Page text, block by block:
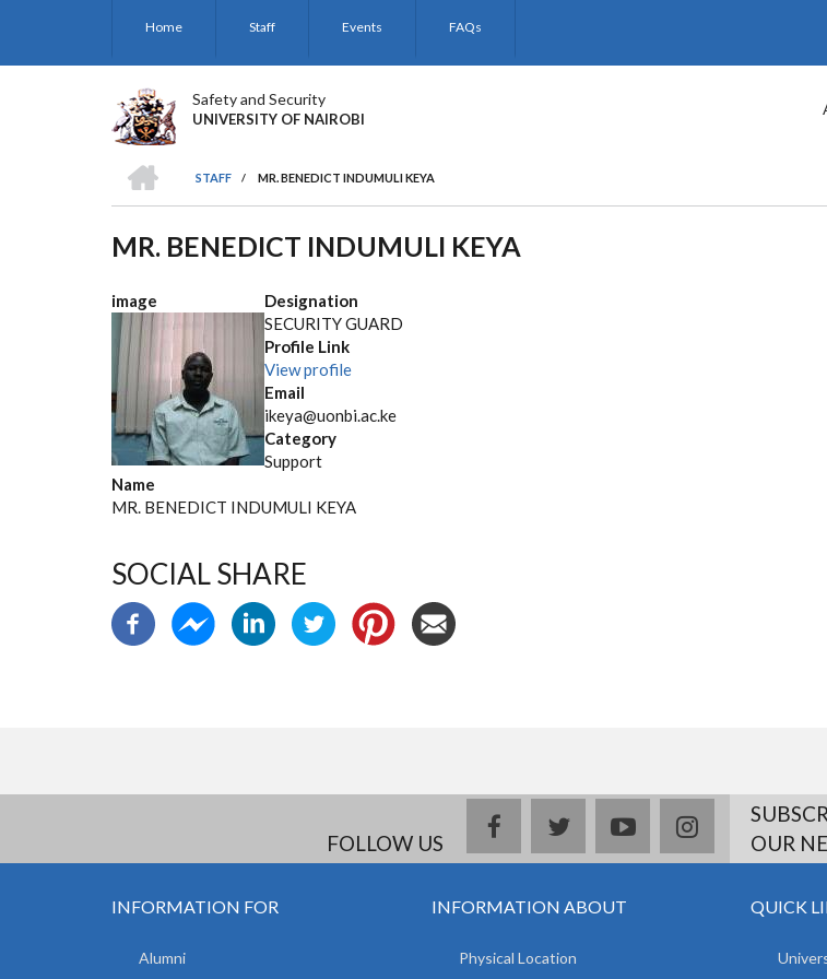
Home Staff Events FAQs
Safety and Security
UNIVERSITY OF NAIROBI
BREADCRUMB
STAFF
/ MR. BENEDICT INDUMULI KEYA
MR. BENEDICT INDUMULI KEYA
image
Designation
SECURITY GUARD
Profile Link
View profile
Email
ikeya@uonbi.ac.ke
Category
Support
Name
MR. BENEDICT INDUMULI KEYA
SOCIAL SHARE
FOLLOW US
facebooktwitteryoutubeinstagram
OUR
INFORMATION FOR
Alumni
INFORMATION ABOUT
Physical Location
QUICK